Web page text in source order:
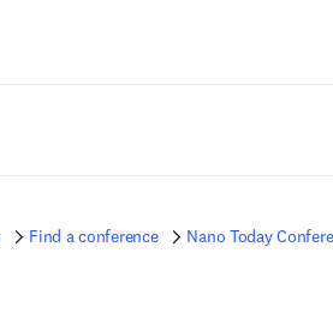
Find a conference Nano Today